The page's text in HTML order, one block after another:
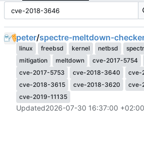
peter/spectre-meltdown-
linux freebsd kernel netbsd
mitigation
meltdown cve-2017-5754
cve-2017-5753
cve-2018-3640 cve-
cve-2018-3615
cve-2018-3620 cve-
cve-2019-11135
Updated2026-07-30 16:37:00 +02:00